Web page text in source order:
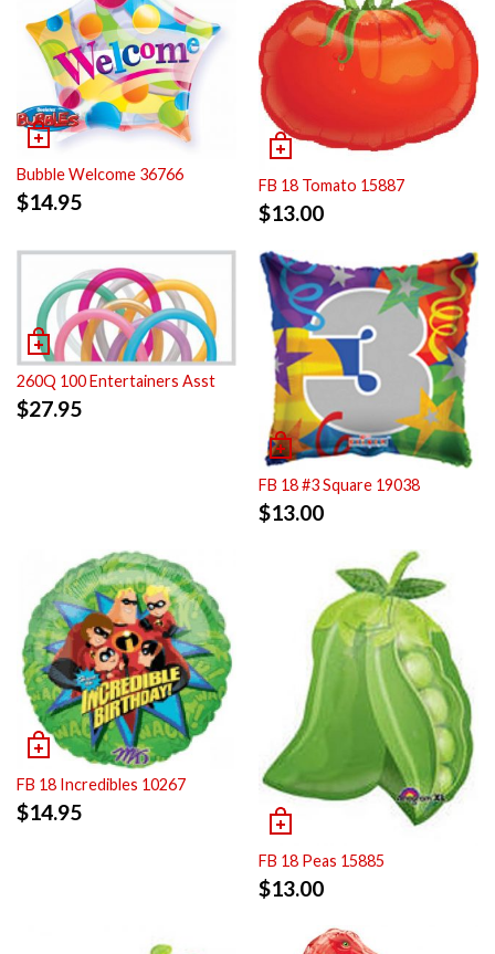
Bubble Welcome 36766
$14.95
FB 18 Tomato 15887
$13.00
260Q 100 Entertainers Asst
$27.95
FB 18 #3 Square 19038
$13.00
FB 18 Incredibles 10267
$14.95
FB 18 Peas 15885
$13.00